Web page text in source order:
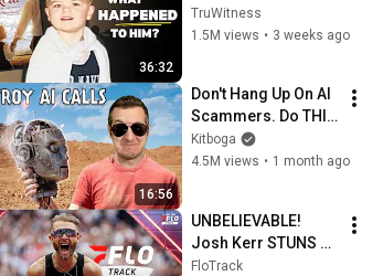
36:32
Kid” 23 Years Later?
TruWitness
1.5M views • 3 weeks ago
16:56
Don't Hang Up On AI
Scammers. Do THIS
Instead.
Kitboga
4.5M views • 1 month ago
UNBELIEVABLE!
Josh Kerr STUNS
and Breaks Mile
FloTrack